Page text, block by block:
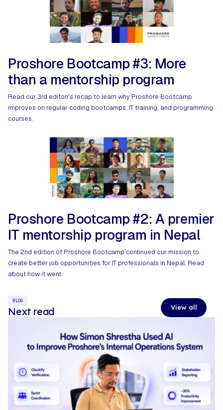
Proshore Bootcamp #3: More
than a mentorship program
Read our 3rd editon's recap to learn why Proshore Bootcamp
improves on regular coding bootcamps, IT training, and programming
courses.
Proshore Bootcamp #2: A premier
IT mentorship program in Nepal​
The 2nd edition of Proshore Bootcamp continued our mission to
create better job opportunities for IT professionals in Nepal. Read
about how it went.
BLOG
Next read View all